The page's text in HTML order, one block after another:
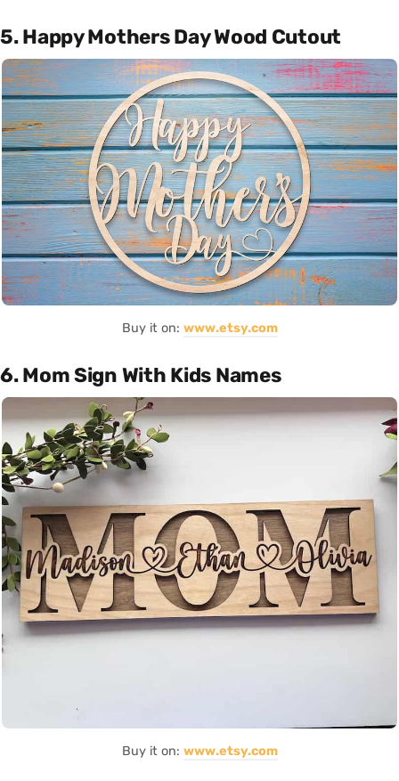
5. Happy Mothers Day Wood Cutout
Buy it on: www.etsy.com
6. Mom Sign With Kids Names
Buy it on: www.etsy.com